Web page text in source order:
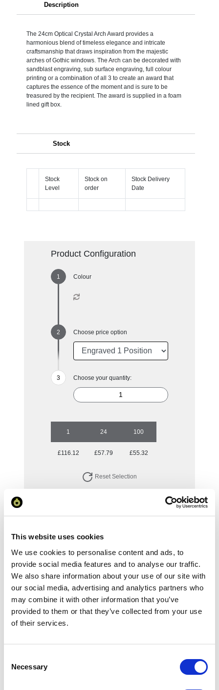
This website uses cookies
We use cookies to personalise content and ads, to
provide social media features and to analyse our traffic.
We also share information about your use of our site with
our social media, advertising and analytics partners who
may combine it with other information that you’ve
provided to them or that they’ve collected from your use
of their services.
Selection
Necessary
Description
The 24cm Optical Crystal Arch Award provides a
harmonious blend of timeless elegance and intricate
craftsmanship that draws inspiration from the majestic
arches of Gothic windows. The Arch can be decorated with
sandblast engraving, sub surface engraving, full colour
printing or a combination of all 3 to create an award that
captures the essence of the moment and is sure to be
treasured by the recipient. The award is supplied in a foam
lined gift box.
Stock
Stock
Level
Stock on
order
Stock Delivery
Date
Product Configuration
Colour
Choose price option
Choose your quantity:
1 24 100
£116.12 £57.79 £55.32
Reset Selection
Your Price
Minimum Order Quantity:
Your unit price: £116.12 per unit
Your Subtotal:
£116.12
excl VAT